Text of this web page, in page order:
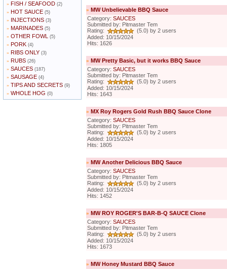
» FISH / SEAFOOD (2)
» HOT SAUCE (5)
» INJECTIONS (3)
» MARINADES (5)
» OTHER FOWL (5)
» PORK (4)
» RIBS ONLY (3)
» RUBS (26)
» SAUCES (187)
» SAUSAGE (4)
» TIPS AND SECRETS (9)
» WHOLE HOG (0)
» MW Unbelievable BBQ Sauce
Category: SAUCES
Submitted by: Pitmaster Tem
Rating:
(5.0) by 2 users
Added: 10/15/2024
Hits: 1626
» MW Pretty Basic, but it works BBQ Sauce
Category: SAUCES
Submitted by: Pitmaster Tem
Rating:
(5.0) by 2 users
Added: 10/15/2024
Hits: 1643
» MX Roy Rogers Gold Rush BBQ Sauce Clone
Category: SAUCES
Submitted by: Pitmaster Tem
Rating:
(5.0) by 2 users
Added: 10/15/2024
Hits: 1805
» MW Another Delicious BBQ Sauce
Category: SAUCES
Submitted by: Pitmaster Tem
Rating:
(5.0) by 2 users
Added: 10/15/2024
Hits: 1452
» MW ROY ROGER'S BAR-B-Q SAUCE Clone
Category: SAUCES
Submitted by: Pitmaster Tem
Rating:
(5.0) by 2 users
Added: 10/15/2024
Hits: 1673
» MW Honey Mustard BBQ Sauce